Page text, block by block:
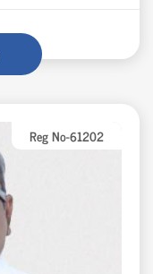
Reg No-61202